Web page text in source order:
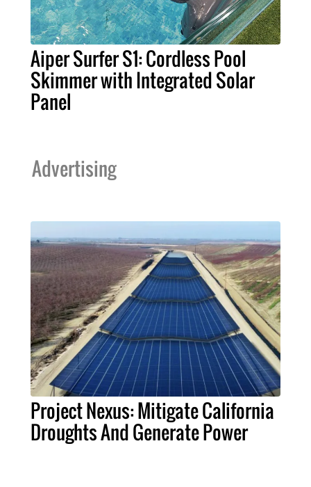
Aiper Surfer S1: Cordless Pool
Skimmer with Integrated Solar
Panel
Advertising
Project Nexus: Mitigate California
Droughts And Generate Power